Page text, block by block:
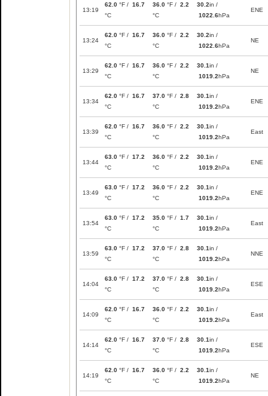
13:19
62.0 °F / 16.7
°C
36.0 °F / 2.2
°C
30.2in /
1022.6hPa
ENE
13:24
62.0 °F / 16.7
°C
36.0 °F / 2.2
°C
30.2in /
1022.6hPa
NE
13:29
62.0 °F / 16.7
°C
36.0 °F / 2.2
°C
30.1in /
1019.2hPa
NE
13:34
62.0 °F / 16.7
°C
37.0 °F / 2.8
°C
30.1in /
1019.2hPa
ENE
13:39
62.0 °F / 16.7
°C
36.0 °F / 2.2
°C
30.1in /
1019.2hPa
East
13:44
63.0 °F / 17.2
°C
36.0 °F / 2.2
°C
30.1in /
1019.2hPa
ENE
13:49
63.0 °F / 17.2
°C
36.0 °F / 2.2
°C
30.1in /
1019.2hPa
ENE
13:54
63.0 °F / 17.2
°C
35.0 °F / 1.7
°C
30.1in /
1019.2hPa
East
13:59
63.0 °F / 17.2
°C
37.0 °F / 2.8
°C
30.1in /
1019.2hPa
NNE
14:04
63.0 °F / 17.2
°C
37.0 °F / 2.8
°C
30.1in /
1019.2hPa
ESE
14:09
62.0 °F / 16.7
°C
36.0 °F / 2.2
°C
30.1in /
1019.2hPa
East
14:14
62.0 °F / 16.7
°C
37.0 °F / 2.8
°C
30.1in /
1019.2hPa
ESE
14:19
62.0 °F / 16.7
°C
36.0 °F / 2.2
°C
30.1in /
1019.2hPa
NE